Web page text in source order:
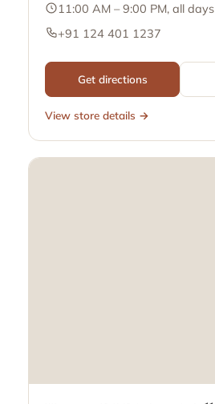
11:00 AM – 9:00 PM, all days
+91 124 401 1237
Get directions
View store details →